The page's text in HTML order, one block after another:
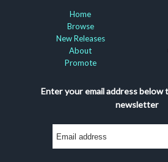
Home
Browse
New Releases
About
Promote
Enter your email address below
newsletter